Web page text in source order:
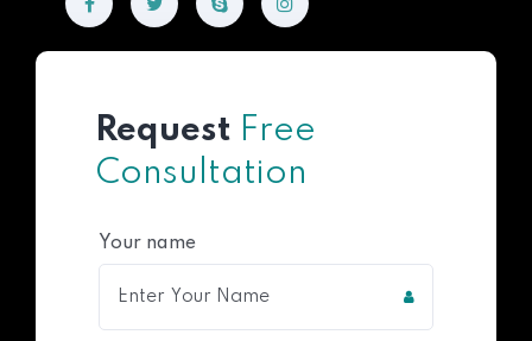
Request Free
Consultation
Your name